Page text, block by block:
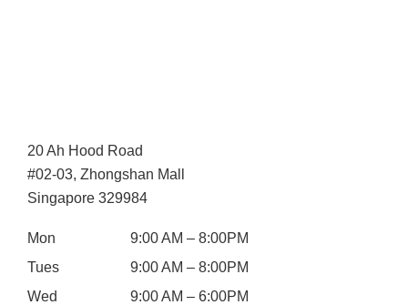
20 Ah Hood Road
#02-03, Zhongshan Mall
Singapore 329984
Mon
9:00 AM – 8:00PM
Tues
9:00 AM – 8:00PM
Wed
9:00 AM – 6:00PM